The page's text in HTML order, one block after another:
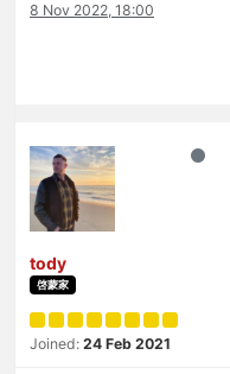
8 Nov 2022, 18:00
tody
啓蒙家
Joined: 24 Feb 2021